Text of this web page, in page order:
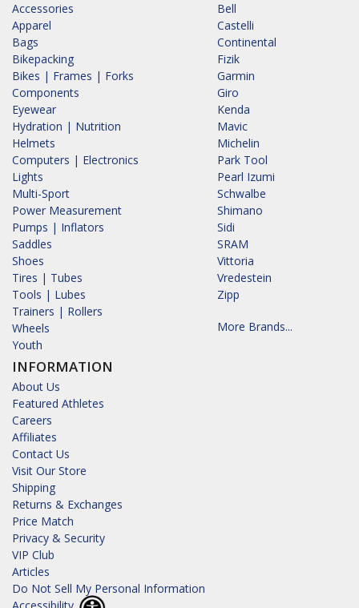
Accessories
Apparel
Bags
Bikepacking
Bikes | Frames | Forks
Components
Eyewear
Hydration | Nutrition
Helmets
Computers | Electronics
Lights
Multi-Sport
Power Measurement
Pumps | Inflators
Saddles
Shoes
Tires | Tubes
Tools | Lubes
Trainers | Rollers
Wheels
Youth
INFORMATION
About Us
Featured Athletes
Careers
Affiliates
Contact Us
Visit Our Store
Shipping
Returns & Exchanges
Price Match
Privacy & Security
VIP Club
Articles
Do Not Sell My Personal Information
Bell
Castelli
Continental
Fizik
Garmin
Giro
Kenda
Mavic
Michelin
Park Tool
Pearl Izumi
Schwalbe
Shimano
Sidi
SRAM
Vittoria
Vredestein
Zipp
More Brands...